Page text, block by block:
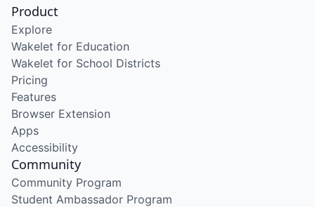
Product
Explore
Wakelet for Education
Wakelet for School Districts
Pricing
Features
Browser Extension
Apps
Accessibility
Community
Community Program
Student Ambassador Program